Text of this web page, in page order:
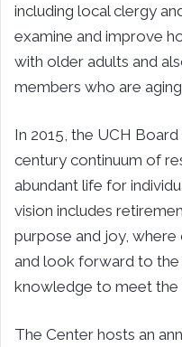
including local clergy
examine and improve
with older adults and
members who are
In 2015, the UCH
century continuum of
abundant life for
vision includes
purpose and joy,
and look forward to the
knowledge to meet the
The Center hosts an